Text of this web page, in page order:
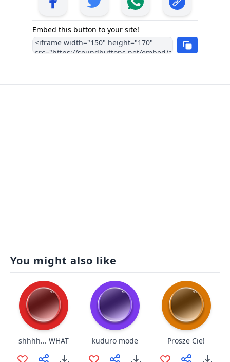
Embed this button to your site!
You might also like
shhhh... WHAT kuduro mode Prosze Cie!